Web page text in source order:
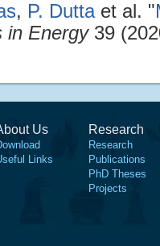
, P. Duttaet al. "
in Energy39
Us
Links
Research
Research
Publications
PhD Theses
Projects